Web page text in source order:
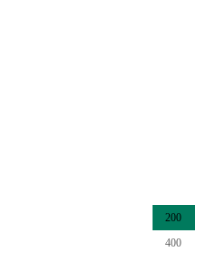
200
400